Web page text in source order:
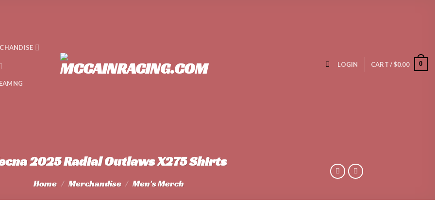
LOGIN CART /$0.00 0
2025 Radial Outlaws X275 Shirts
Home / Merchandise / Men's Merch